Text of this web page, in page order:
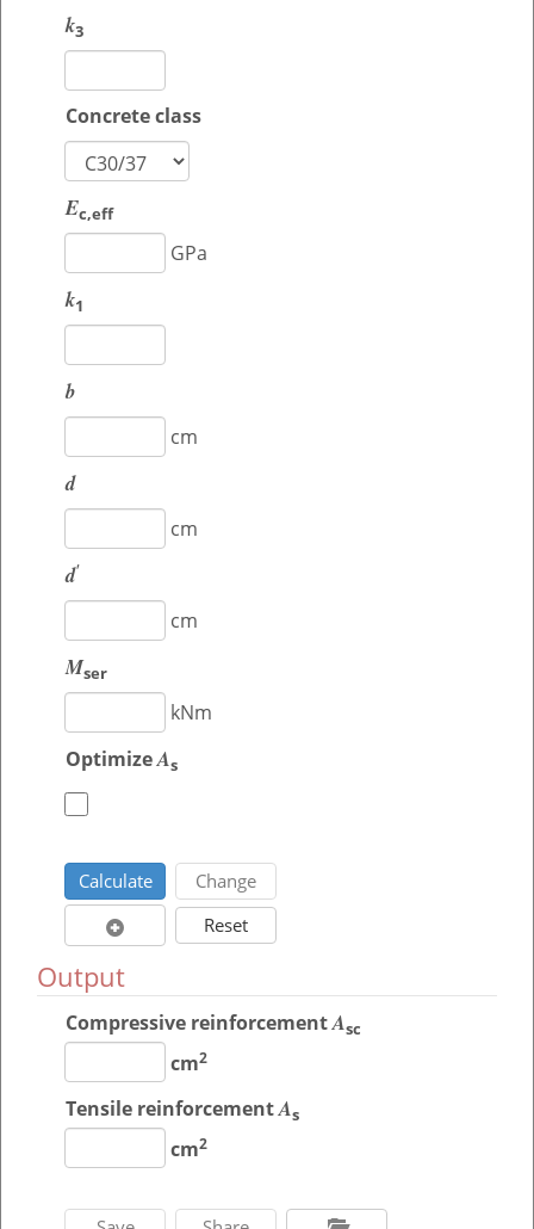
k3
Concrete class
Ec,eff
GPa
k1
b
cm
d
cm
d'
cm
Mser
kNm
OptimizeAs
Output
Compressive reinforcementAsc
cm2
Tensile reinforcementAs
cm2